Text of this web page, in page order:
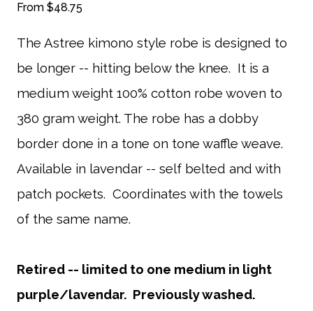
From $48.75
The Astree kimono style robe is designed to
be longer -- hitting below the knee. It is a
medium weight 100% cotton robe woven to
380 gram weight. The robe has a dobby
border done in a tone on tone waffle weave.
Available in lavendar -- self belted and with
patch pockets. Coordinates with the towels
of the same name.
Retired -- limited to one medium in light
purple/lavendar. Previously washed.